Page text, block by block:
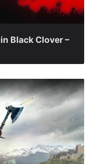
Black Clover –